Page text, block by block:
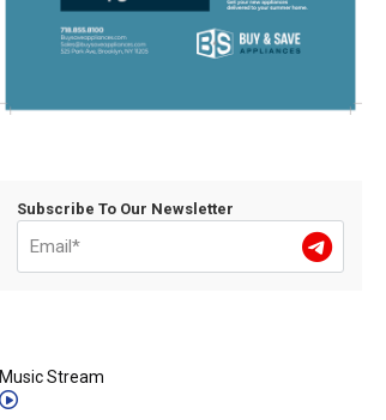
Subscribe To Our Newsletter
Music Stream